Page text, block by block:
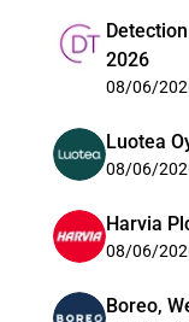
2026
08/06/
Luotea
08/06/
Harvia
08/06/
Boreo,